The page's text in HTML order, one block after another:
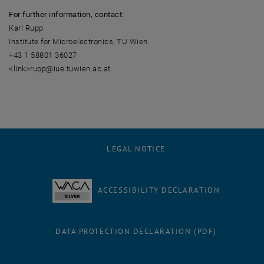
For further information, contact:
Karl Rupp
Institute for Microelectronics, TU Wien
+43 1 58801 36027
<link>rupp@iue.tuwien.ac.at
LEGAL NOTICE
ACCESSIBILITY DECLARATION
DATA PROTECTION DECLARATION (PDF)